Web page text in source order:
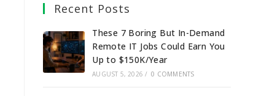
Recent Posts
These 7 Boring But In-Demand
Remote IT Jobs Could Earn You
Up to $150K/Year
AUGUST 5, 2026 / 0 COMMENTS